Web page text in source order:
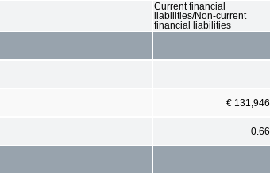
Current financial
liabilities/Non-current
financial liabilities
€ 131,946
0.66